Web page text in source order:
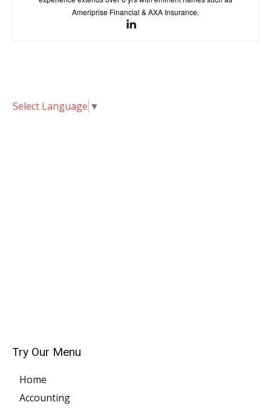
Ameriprise Financial & AXA Insurance.
Select Language ▼
Try Our Menu
Home
Accounting